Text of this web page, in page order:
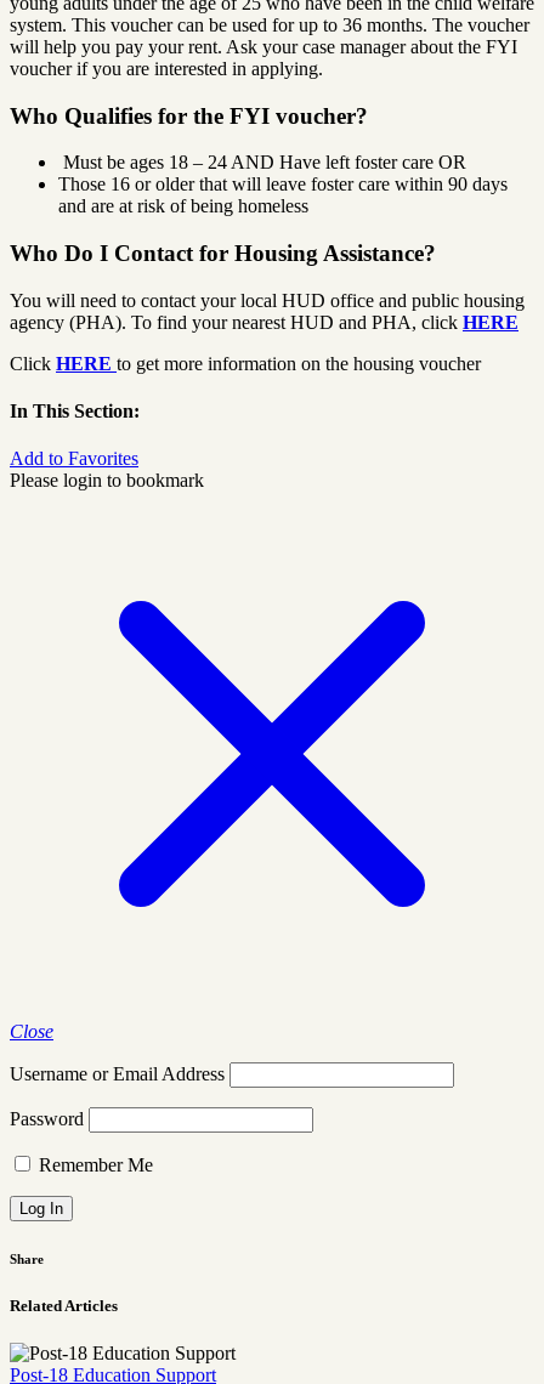
system. This voucher can be used for up to 36 months. The voucher
will help you pay your rent. Ask your case manager about the FYI
voucher if you are interested in applying.
Who Qualifies for the FYI voucher?
Must be ages 18 – 24 AND Have left foster care OR
Those 16 or older that will leave foster care within 90 days
and are at risk of being homeless
Who Do I Contact for Housing Assistance?
You will need to contact your local HUD office and public housing
agency (PHA). To find your nearest HUD and PHA, click HERE
Click HERE to get more information on the housing voucher
In This Section:
Add to Favorites
Please login to bookmark
Close
Username or Email Address
Password
Remember Me
Share
Related Articles
Post-18 Education Support